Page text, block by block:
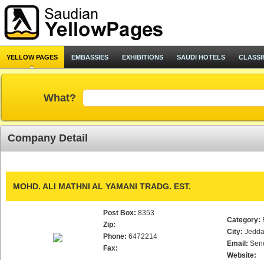
YELLOW PAGES EMBASSIES EXHIBITIONS SAUDI HOTELS
What?
Company Detail
MOHD. ALI MATHNI AL YAMANI TRADG. EST.
Post Box: 8353
Zip:
Phone: 6472214
Fax:
Category:
City:
Email:
Website: